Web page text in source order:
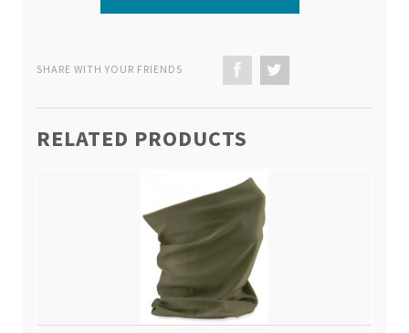
SHARE WITH YOUR FRIENDS
RELATED PRODUCTS